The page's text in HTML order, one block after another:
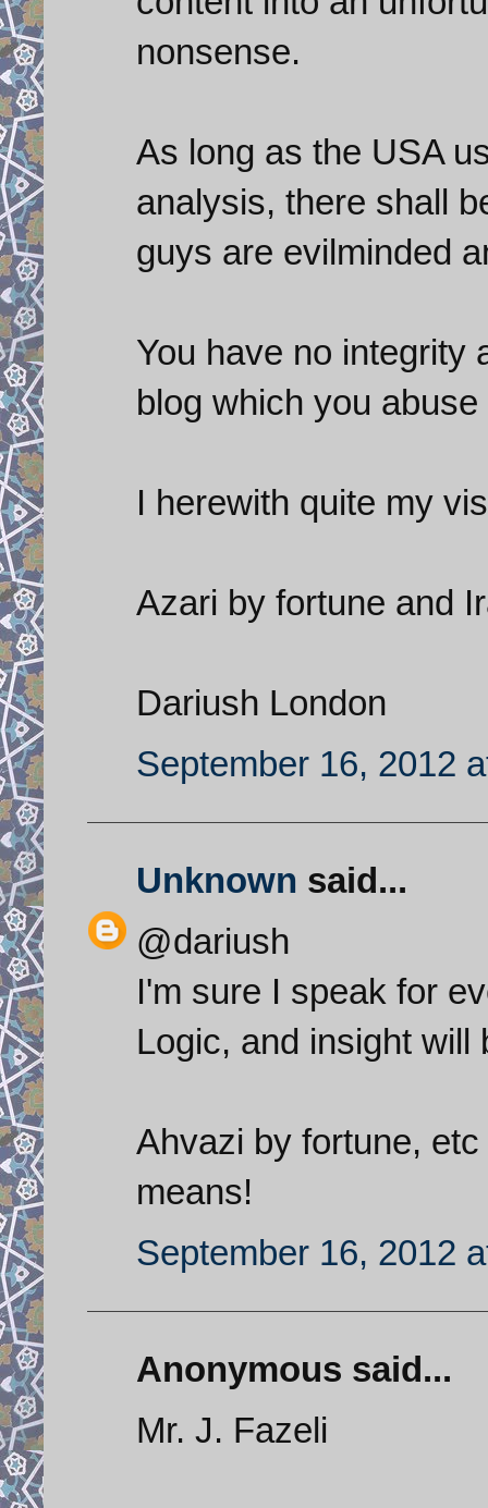
nonsense.
As long as the USA
analysis, there shall
guys are evilminded
You have no integrity
blog which you
I herewith quite my
Azari by fortune and
Dariush London
September 16, 2012
Unknown said...
@dariush
I'm sure I speak for
Logic, and insight will
Ahvazi by fortune,
means!
September 16, 2012
Anonymous said...
Mr. J. Fazeli